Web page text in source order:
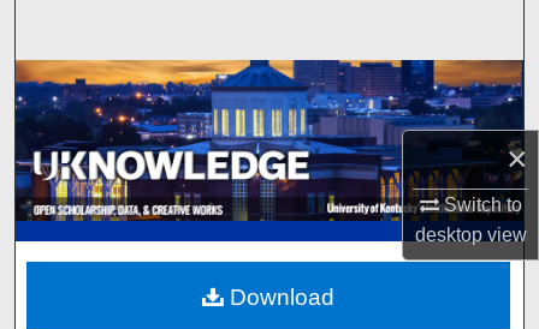
×
Switch to
desktopview
Browse Collections
My Account
About
Digital Commons Network™
Download